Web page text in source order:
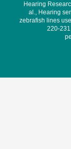
Hearing
al., Hearing
zebrafish lines
220-